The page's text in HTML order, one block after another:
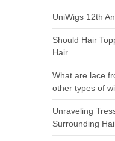
UniWigs 12th
Should Hair
Hair
What are lace
other types of
Unraveling
Surrounding